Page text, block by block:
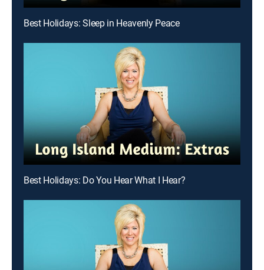
Best Holidays: Sleep in Heavenly Peace
Best Holidays: Do You Hear What I Hear?